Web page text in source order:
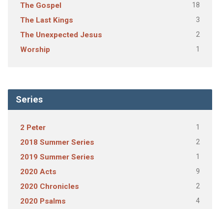
The Gospel 18
The Last Kings 3
The Unexpected Jesus 2
Worship 1
Series
2 Peter 1
2018 Summer Series 2
2019 Summer Series 1
2020 Acts 9
2020 Chronicles 2
2020 Psalms 4